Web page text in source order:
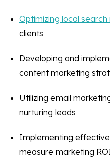
Optimizing local search
clients
Developing and
content marketing
Utilizing email
nurturing leads
Implementing
measure marketing